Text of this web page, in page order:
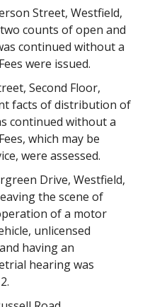
Street, Westfield,
counts of open and
continued without a
were issued.
Second Floor,
facts of distribution of
continued without a
which may be
were assessed.
Drive, Westfield,
the scene of
of a motor
unlicensed
having an
hearing was